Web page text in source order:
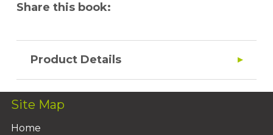
Share this book:
Product Details
Site Map
Home